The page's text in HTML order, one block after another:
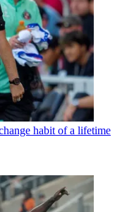
habit of a lifetime